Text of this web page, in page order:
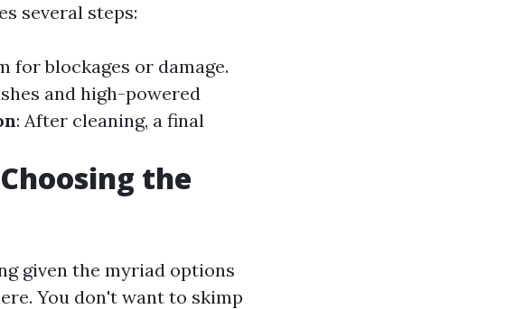
several steps:
for blockages or damage.
and high-powered
: After cleaning, a final
the
given the myriad options
You don't want to skimp